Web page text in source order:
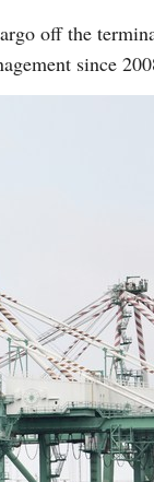
off the
since